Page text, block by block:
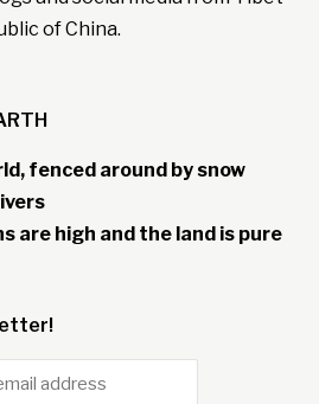
of China.
fenced around by snow
are high and the land is pure